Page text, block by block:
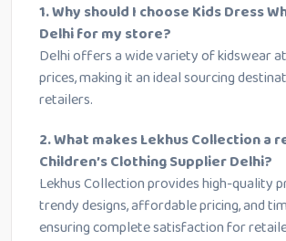
1. Why should I choose Kids Dress
Delhi for my store?
Delhi offers a wide variety of kidswear
prices, making it an ideal sourcing
retailers.
2. What makes Lekhus Collection a
Children’s Clothing Supplier Delhi?
Lekhus Collection provides high-quality
trendy designs, affordable pricing, and
ensuring complete satisfaction for